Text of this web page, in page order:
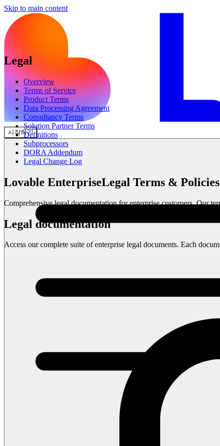
Skip to main content
시작하기
Legal
Overview
Terms of Service
Product Terms
Data Processing Agreement
Consultancy Terms
Solution Partner Terms
Definitions
Subprocessors
DORA Addendum
Legal Change Log
Lovable EnterpriseLegal Terms & Policies
Comprehensive legal documentation for enterprise customers. Our
Legal documentation
Access our complete suite of enterprise legal documents. Each